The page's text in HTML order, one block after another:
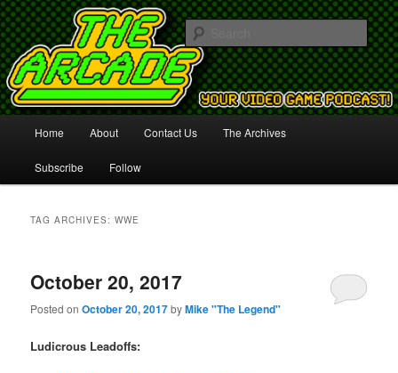
The Arcade
Your Video Game Podcast!
Skip
to
Skip
to
Home About Contact Us The Archives
Subscribe Follow
TAG ARCHIVES:WWE
October 20, 2017
Posted onOctober 20, 2017byMike "The Legend"
Ludicrous Leadoffs: